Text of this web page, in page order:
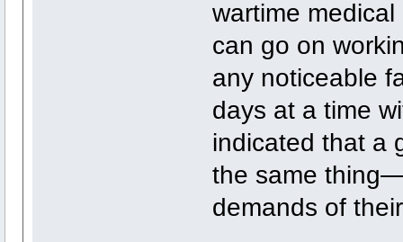
wartime
can go on
any noticeable
days at a time
indicated that a
the same
demands of